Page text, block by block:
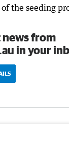
the seeding
news from
in your